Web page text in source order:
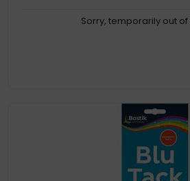
Sorry, temporarily out of